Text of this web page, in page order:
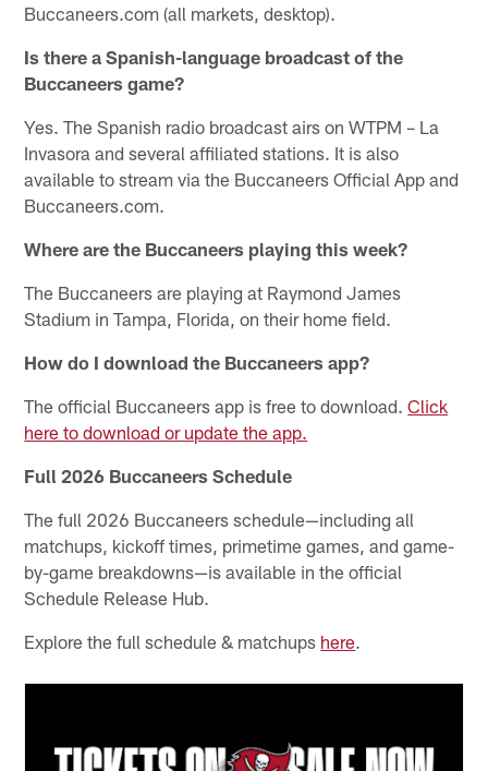
Buccaneers.com (all markets, desktop).
Is there a Spanish-language broadcast of the
Buccaneers game?
Yes. The Spanish radio broadcast airs on WTPM – La
Invasora and several affiliated stations. It is also
available to stream via the Buccaneers Official App and
Buccaneers.com.
Where are the Buccaneers playing this week?
The Buccaneers are playing at Raymond James
Stadium in Tampa, Florida, on their home field.
How do I download the Buccaneers app?
The official Buccaneers app is free to download.Click
here to download or update the app.
Full 2026 Buccaneers Schedule
The full 2026 Buccaneers schedule—including all
matchups, kickoff times, primetime games, and game-
by-game breakdowns—is available in the official
Schedule Release Hub.
Explore the full schedule & matchups here.